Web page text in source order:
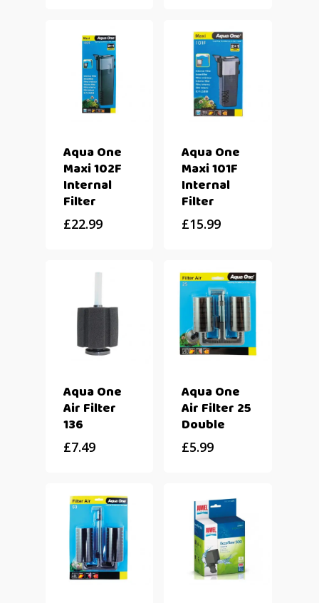
Aqua One
Maxi 102F
Internal
Filter
£22.99
Aqua One
Maxi 101F
Internal
Filter
£15.99
Aqua One
Air Filter
136
£7.49
Aqua One
Air Filter 25
Double
£5.99